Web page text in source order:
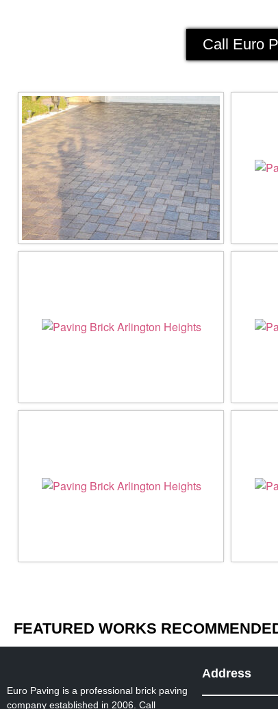
Call Euro
FEATURED WORKS
Euro Paving is a professional brick paving
company established in 2006. Call
Address